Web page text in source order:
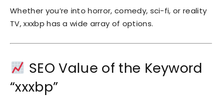
Whether you’re into horror, comedy, sci-fi, or reality
TV, xxxbp has a wide array of options.
SEO Value of the Keyword
“xxxbp”